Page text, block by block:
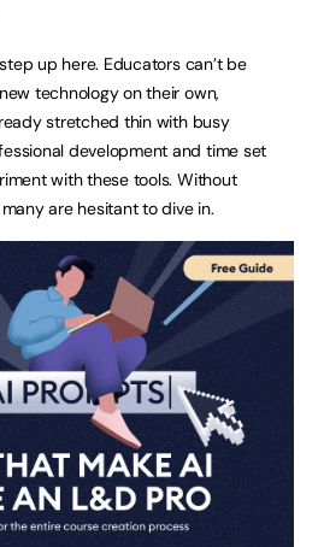
up here. Educators can’t be
technology on their own,
stretched thin with busy
development and time set
with these tools. Without
are hesitant to dive in.